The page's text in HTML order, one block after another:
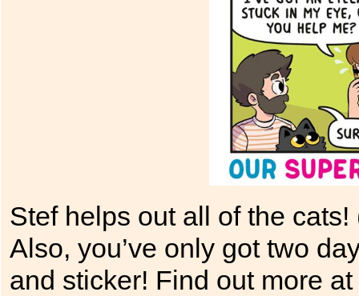
Stef helps out all of the
Also, you’ve only got two
and sticker! Find out more